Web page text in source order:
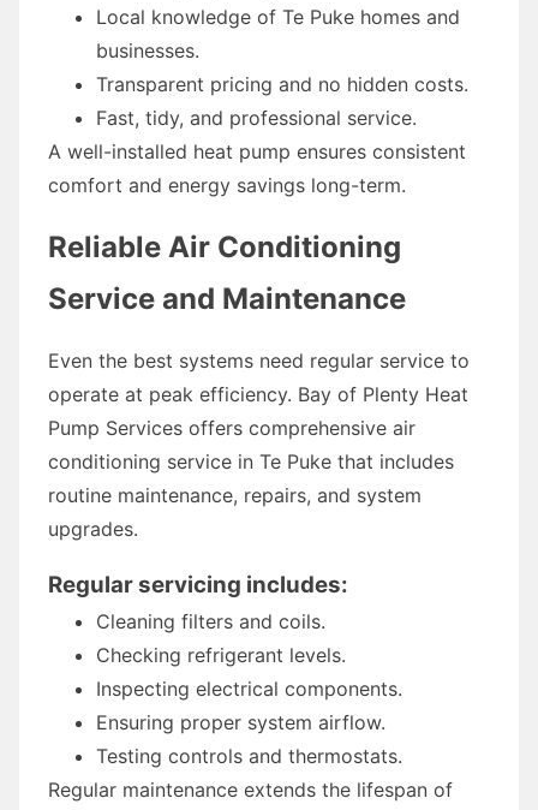
Local knowledge of Te Puke homes and
businesses.
Transparent pricing and no hidden costs.
Fast, tidy, and professional service.
A well-installed heat pump ensures consistent
comfort and energy savings long-term.
Reliable Air Conditioning
Service and Maintenance
Even the best systems need regular service to
operate at peak efficiency. Bay of Plenty Heat
Pump Services offers comprehensive air
conditioning service in Te Puke that includes
routine maintenance, repairs, and system
upgrades.
Regular servicing includes:
Cleaning filters and coils.
Checking refrigerant levels.
Inspecting electrical components.
Ensuring proper system airflow.
Testing controls and thermostats.
Regular maintenance extends the lifespan of